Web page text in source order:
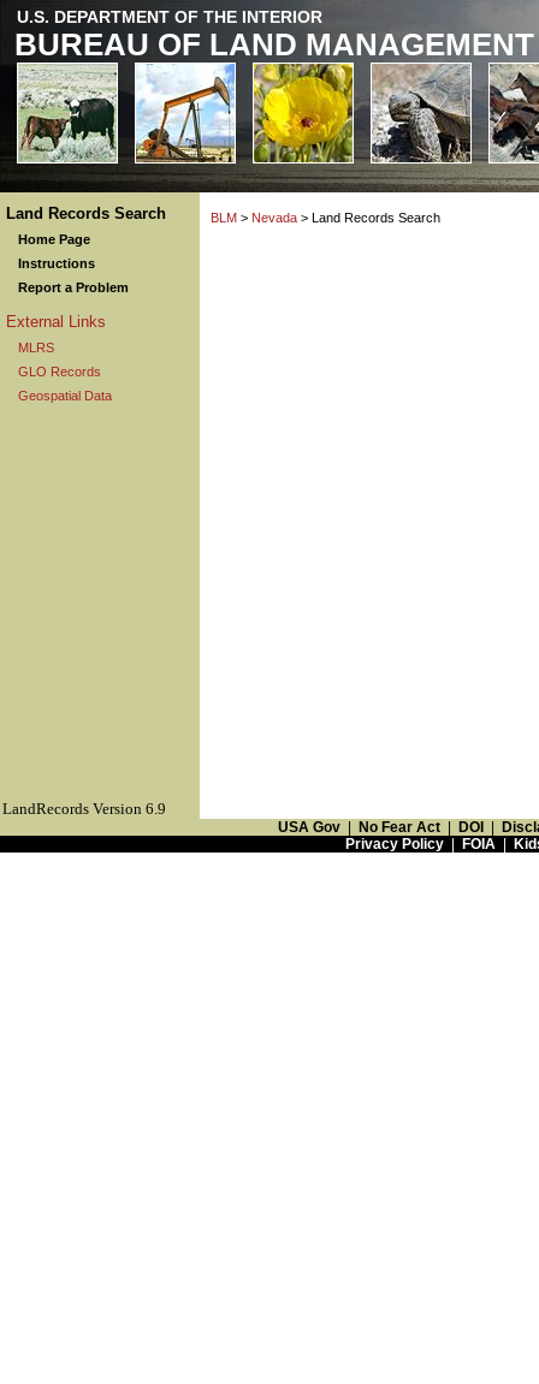
U.S. DEPARTMENT OF THE INTERIOR
BUREAU OF LAND MANAGEMENT
Land Records Search
Home Page
Instructions
Report a Problem
External Links
MLRS
GLO Records
Geospatial Data
BLM > Nevada > Land Records Search
LandRecords Version 6.9
USA Gov No Fear Act DOI
Privacy Policy| FOIA|